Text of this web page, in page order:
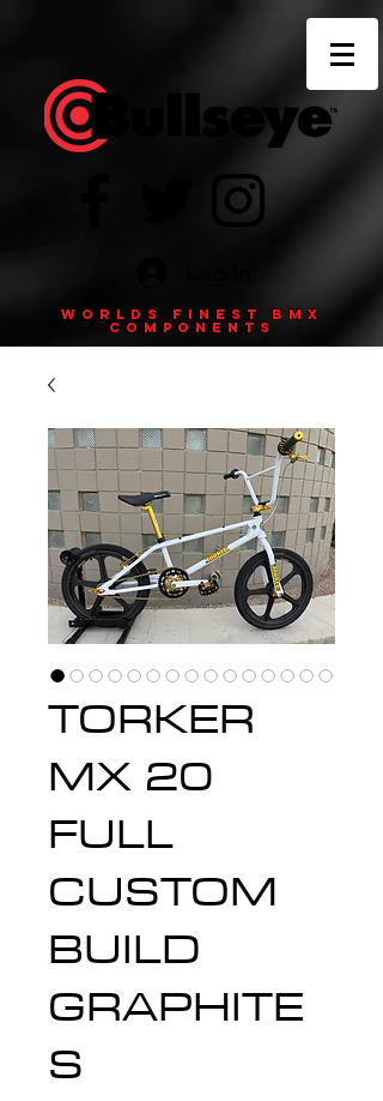
Worlds finest BMX
components
TORKER
MX 20
FULL
CUSTOM
BUILD
GRAPHITE
S